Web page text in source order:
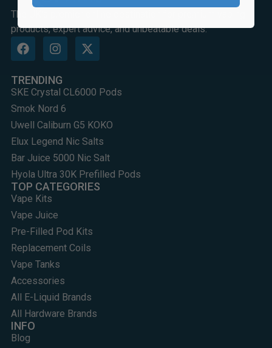
The UK's premier online destination for premium vaping
products, expert advice, and unbeatable deals.
TRENDING
SKE Crystal CL6000 Pods
Smok Nord 6
Uwell Caliburn G5 KOKO
Elux Legend Nic Salts
Bar Juice 5000 Nic Salt
Hyola Ultra 30K Prefilled Pods
TOP CATEGORIES
Vape Kits
Vape Juice
Pre-Filled Pod Kits
Replacement Coils
Vape Tanks
Accessories
All E-Liquid Brands
All Hardware Brands
INFO
Blog